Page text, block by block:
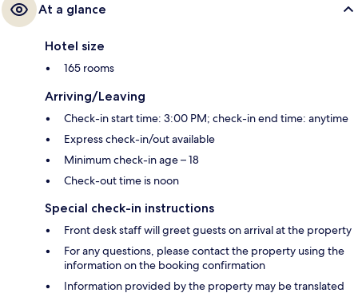
At a glance
Hotel size
165 rooms
Arriving/Leaving
Check-in start time: 3:00 PM; check-in end time: anytime
Express check-in/out available
Minimum check-in age – 18
Check-out time is noon
Special check-in instructions
Front desk staff will greet guests on arrival at the property
For any questions, please contact the property using the
information on the booking confirmation
Information provided by the property may be translated